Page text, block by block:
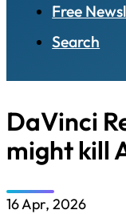
Free
Search
DaVinci
might kill
16 Apr, 2026